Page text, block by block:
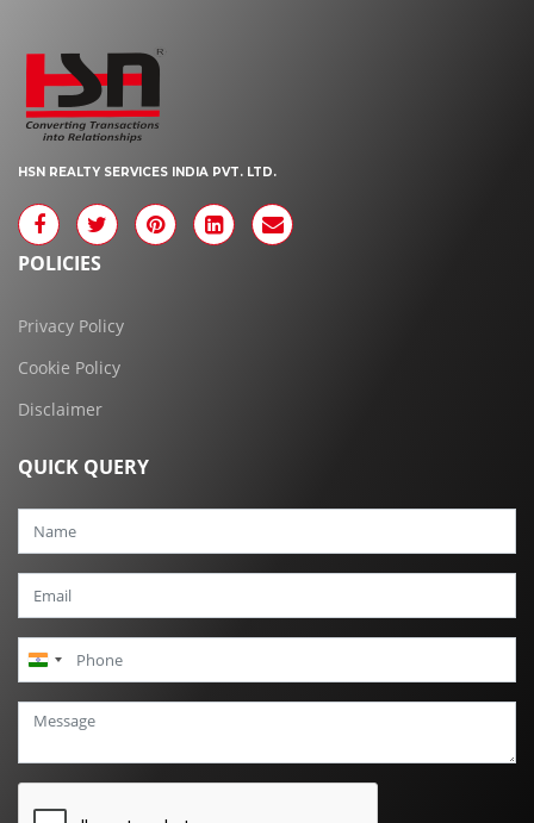
HSN REALTY SERVICES INDIA PVT. LTD.
POLICIES
Privacy Policy
Cookie Policy
Disclaimer
QUICK QUERY
India
+91